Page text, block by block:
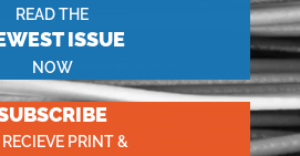
READ THE
ISSUE
NOW
PRINT &